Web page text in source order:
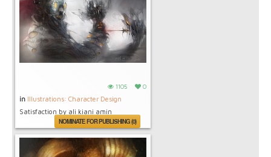
1105 0
in Illustrations: Character Design
Satisfaction by ali kiani amin
NOMINATE FOR PUBLISHING (0)